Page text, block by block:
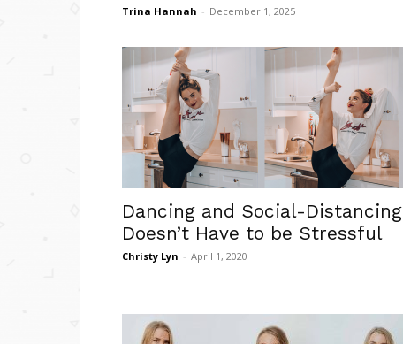
Trina Hannah - December 1, 2025
Dancing and Social-Distancing
Doesn’t Have to be Stressful
Christy Lyn - April 1, 2020